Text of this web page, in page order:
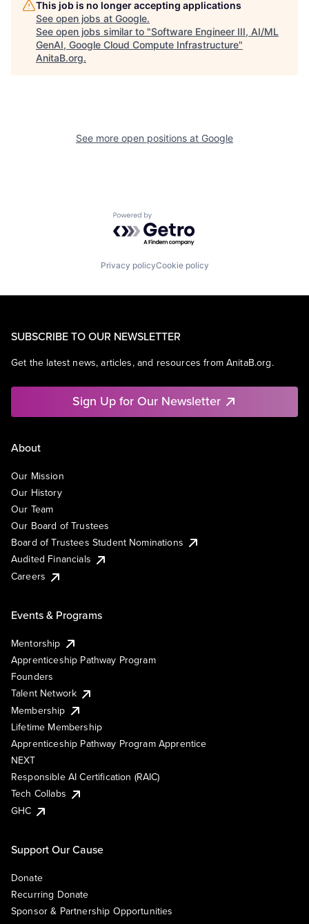
This job is no longer accepting applications
See open jobs at Google.
See open jobs similar to "Software Engineer III, AI/ML
GenAI, Google Cloud Compute Infrastructure"
AnitaB.org.
See more open positions at Google
Powered by Getro.com
Privacy policyCookie policy
SUBSCRIBE TO OUR NEWSLETTER
Get the latest news, articles, and resources from AnitaB.org.
Sign Up for Our Newsletter
About
Our Mission
Our History
Our Team
Our Board of Trustees
Board of Trustees Student Nominations
Audited Financials
Careers
Events & Programs
Mentorship
Apprenticeship Pathway Program
Founders
Talent Network
Membership
Lifetime Membership
Apprenticeship Pathway Program Apprentice
NEXT
Responsible AI Certification (RAIC)
Tech Collabs
GHC
Support Our Cause
Donate
Recurring Donate
Sponsor & Partnership Opportunities